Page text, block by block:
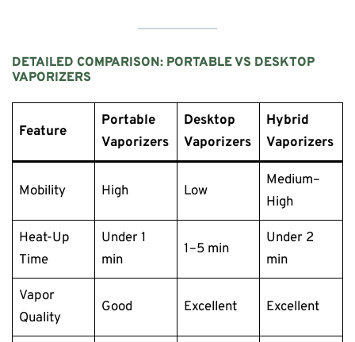
DETAILED COMPARISON: PORTABLE VS DESKTOP
VAPORIZERS
Feature
Portable
Vaporizers
Desktop
Vaporizers
Hybrid
Vaporizers
Mobility High Low
Medium–
High
Heat-Up
Time
Under 1
min
1–5 min
Under 2
min
Vapor
Quality
Good Excellent Excellent